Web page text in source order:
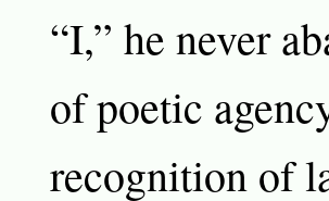
“I,” he never
of poetic
recognition of